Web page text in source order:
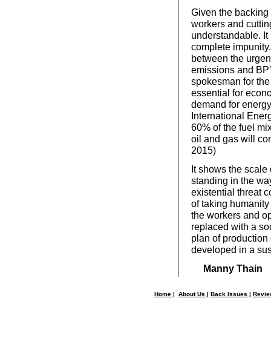
Given the
workers and
understandable.
complete
between the
emissions and
spokesman for
essential for
demand for
International
60% of the fuel
oil and gas will
2015)
It shows the
standing in the
existential threat
of taking
the workers and
replaced with a
plan of production
developed in a
Manny Thain
Home | About Us | Back Issues |